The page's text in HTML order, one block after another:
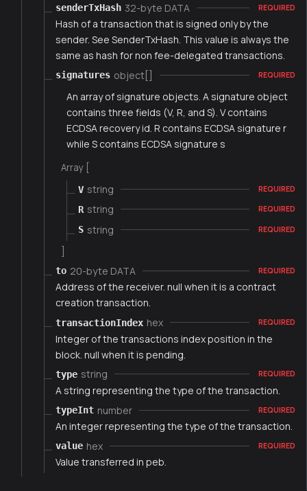
senderTxHash 32-byte DATA REQUIRED
Hash of a transaction that is signed only by the
sender. See SenderTxHash. This value is always the
same as hash for non fee-delegated transactions.
signatures object[] REQUIRED
An array of signature objects. A signature object
contains three fields (V, R, and S). V contains
ECDSA recovery id. R contains ECDSA signature r
while S contains ECDSA signature s
Array [
V string REQUIRED
R string REQUIRED
S string REQUIRED
to 20-byte DATA REQUIRED
Address of the receiver. null when it is a contract
creation transaction.
transactionIndex hex REQUIRED
Integer of the transactions index position in the
block. null when it is pending.
type string REQUIRED
A string representing the type of the transaction.
typeInt number REQUIRED
An integer representing the type of the transaction.
value hex REQUIRED
Value transferred in peb.